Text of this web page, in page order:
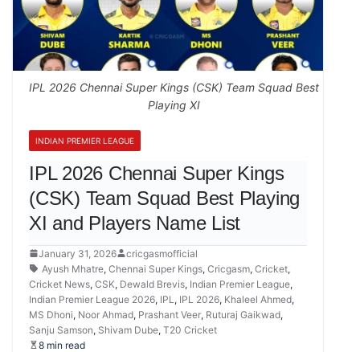
IPL 2026 Chennai Super Kings (CSK) Team Squad Best
Playing XI
INDIAN PREMIER LEAGUE
IPL 2026 Chennai Super Kings
(CSK) Team Squad Best Playing
XI and Players Name List
January 31, 2026
cricgasmofficial
Ayush Mhatre, Chennai Super Kings, Cricgasm, Cricket,
Cricket News, CSK, Dewald Brevis, Indian Premier League,
Indian Premier League 2026, IPL , IPL 2026, Khaleel Ahmed,
MS Dhoni, Noor Ahmad, Prashant Veer, Ruturaj Gaikwad,
Sanju Samson, Shivam Dube, T20 Cricket
8 min read